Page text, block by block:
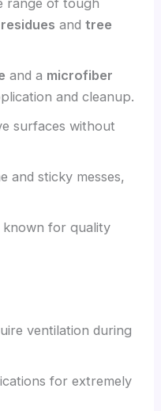
andtree
and a microfiber
and cleanup.
surfaces without
and sticky messes,
known for quality
ventilation during
for extremely